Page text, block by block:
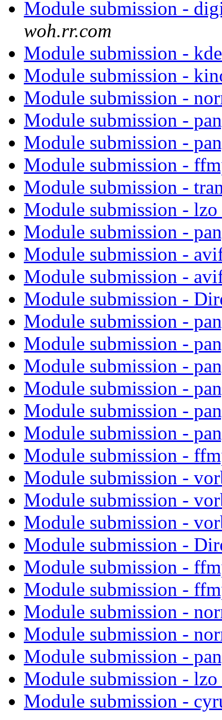
Module submission -
woh.rr.com
Module submission -
Module submission -
Module submission -
Module submission -
Module submission -
Module submission -
Module submission -
Module submission - lzo
Module submission -
Module submission -
Module submission -
Module submission -
Module submission -
Module submission -
Module submission -
Module submission -
Module submission -
Module submission -
Module submission -
Module submission -
Module submission -
Module submission -
Module submission -
Module submission -
Module submission -
Module submission -
Module submission -
Module submission -
Module submission - lzo
Module submission -